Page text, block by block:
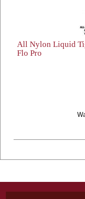
All Nylon Liquid
Flo Pro